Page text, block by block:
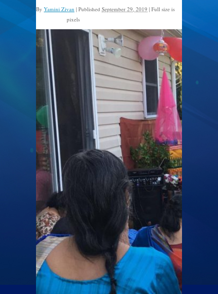
By Yamini Zivan | Published September 29, 2019 | Full size is
pixels